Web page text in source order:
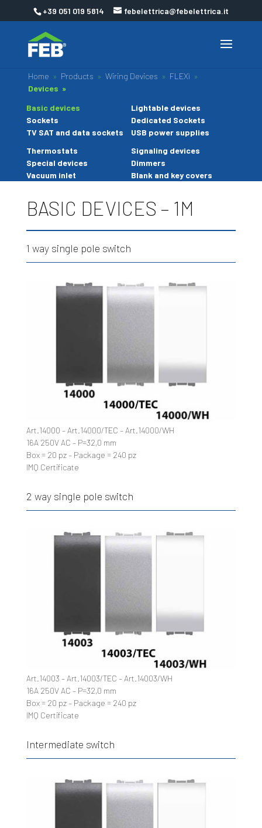
+39 051 019 5814 febelettrica@febelettrica.it
Home » Products » Wiring Devices » FLEXì »
Devices »
Basic devices
Lightable devices
Sockets
Dedicated Sockets
TV SAT and data sockets
USB power supplies
Thermostats
Signaling devices
Special devices
Dimmers
Vacuum inlet
Blank and key covers
BASIC DEVICES – 1M
1 way single pole switch
Art.14000 – Art.14000/TEC – Art.14000/WH
16A 250V AC – P=32,0 mm
Box = 20 pz – Package = 240 pz
IMQ Certificate
2 way single pole switch
Art.14003 – Art.14003/TEC – Art.14003/WH
16A 250V AC – P=32,0 mm
Box = 20 pz – Package = 240 pz
IMQ Certificate
Intermediate switch